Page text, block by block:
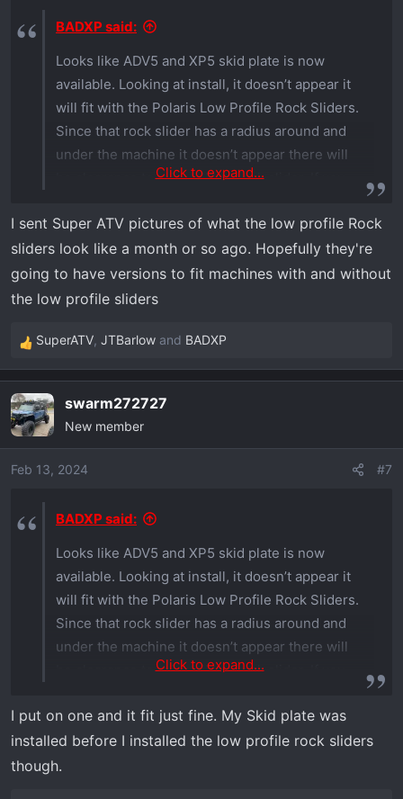
:
BADXP said:
Looks like ADV5 and XP5 skid plate is now
available. Looking at install, it doesn’t appear it
will fit with the Polaris Low Profile Rock Sliders.
Since that rock slider has a radius around and
under the machine it doesn’t appear there will
be clearance to reinstall the rock slider. If you
helpful.
Click to expand...
I sent Super ATV pictures of what the low profile Rock
sliders look like a month or so ago. Hopefully they're
going to have versions to fit machines with and without
the low profile sliders
R
e
c
t
i
o
:
SuperATV, JTBarlow and BADXP
swarm272727
New member
Feb 13, 2024 #7
BADXP said:
Looks like ADV5 and XP5 skid plate is now
available. Looking at install, it doesn’t appear it
will fit with the Polaris Low Profile Rock Sliders.
Since that rock slider has a radius around and
under the machine it doesn’t appear there will
be clearance to reinstall the rock slider. If you
helpful.
Click to expand...
I put on one and it fit just fine. My Skid plate was
installed before I installed the low profile rock sliders
though.